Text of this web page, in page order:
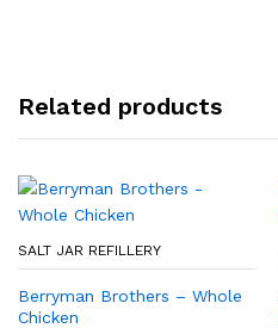
Related products
SALT JAR REFILLERY
Berryman Brothers – Whole
Chicken